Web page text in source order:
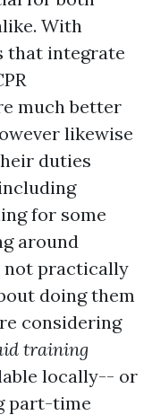
With
that integrate
much better
likewise
duties
for some
around
not practically
doing them
considering
training
locally-- or
part-time